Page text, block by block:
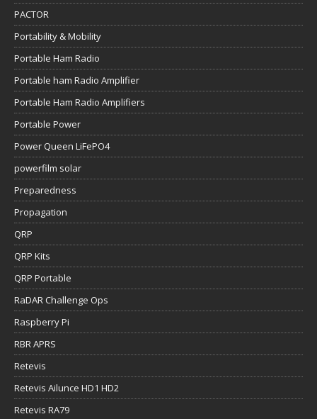
PACTOR
Portability & Mobility
Portable Ham Radio
Portable ham Radio Amplifier
Portable Ham Radio Amplifiers
Portable Power
Power Queen LiFePO4
powerfilm solar
Preparedness
Propagation
QRP
QRP Kits
QRP Portable
RaDAR Challenge Ops
Raspberry Pi
RBR APRS
Retevis
Retevis Ailunce HD1 HD2
Retevis RA79